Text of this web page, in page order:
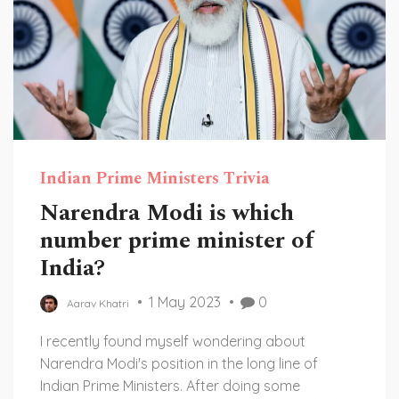
Indian Prime Ministers Trivia
Narendra Modi is which
number prime minister of
India?
Aarav Khatri 1 May 2023 0
I recently found myself wondering about
Narendra Modi's position in the long line of
Indian Prime Ministers. After doing some